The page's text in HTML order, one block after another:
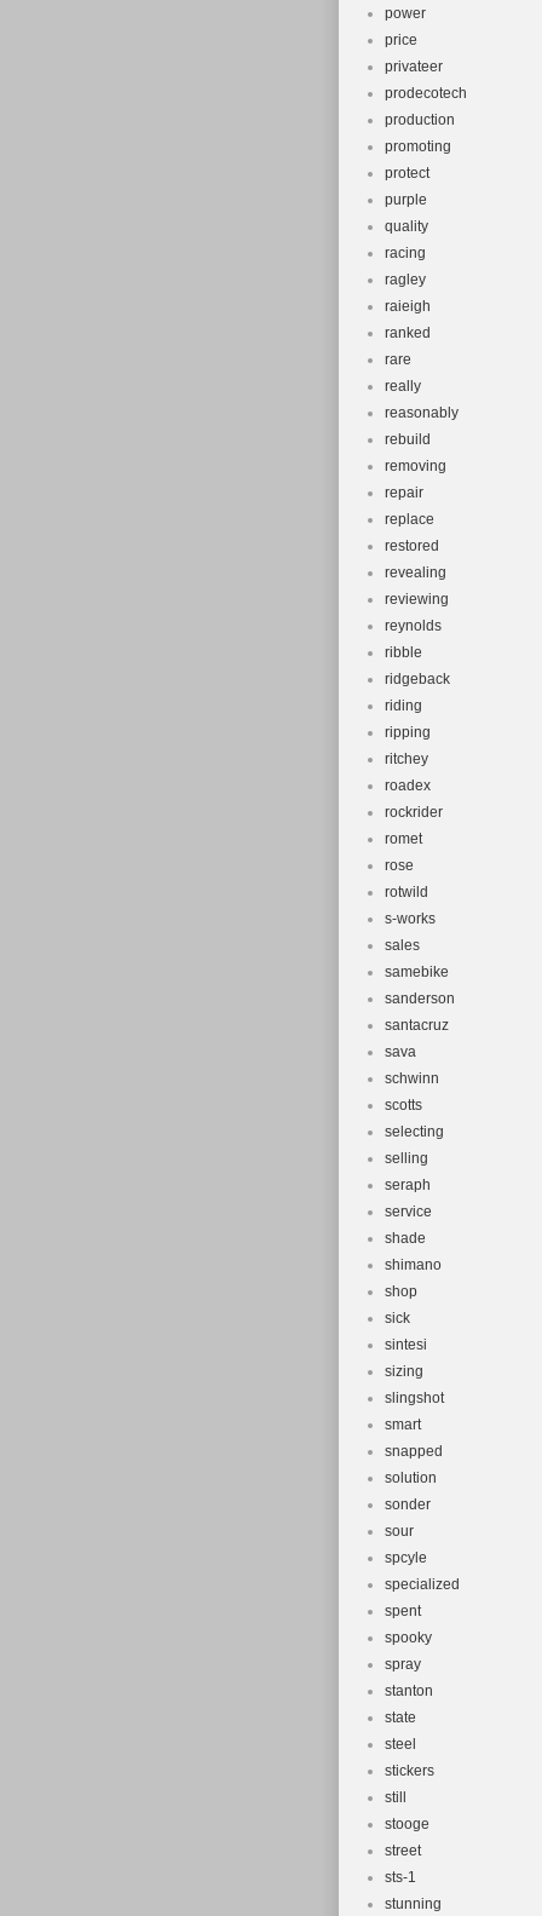
power
price
privateer
prodecotech
production
promoting
protect
purple
quality
racing
ragley
raieigh
ranked
rare
really
reasonably
rebuild
removing
repair
replace
restored
revealing
reviewing
reynolds
ribble
ridgeback
riding
ripping
ritchey
roadex
rockrider
romet
rose
rotwild
s-works
sales
samebike
sanderson
santacruz
sava
schwinn
scotts
selecting
selling
seraph
service
shade
shimano
shop
sick
sintesi
sizing
slingshot
smart
snapped
solution
sonder
sour
spcyle
specialized
spent
spooky
spray
stanton
state
steel
stickers
still
stooge
street
sts-1
stunning